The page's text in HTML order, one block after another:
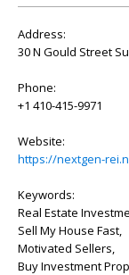
Address:
30 N Gould Street
Phone:
+1 410-415-9971
Website:
https://nextgen-
Keywords:
Real Estate
Sell My House Fast,
Motivated Sellers,
Buy Investment